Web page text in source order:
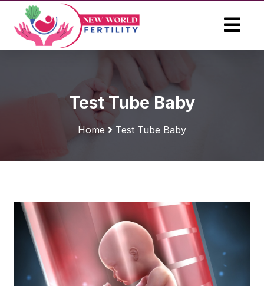
Test Tube Baby
Home Test Tube Baby